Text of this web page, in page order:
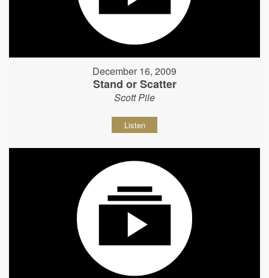
December 16, 2009
Stand or Scatter
Scott Pile
Listen